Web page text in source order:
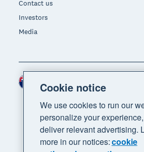
Contact us
Investors
Media
Region
Cookie notice
We use cookies to run our
personalize your
deliver relevant advertising.
more in our notices:cookie